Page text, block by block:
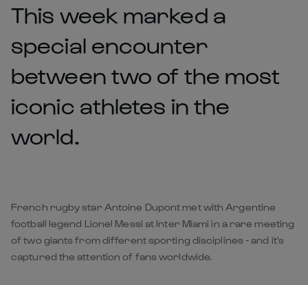
This week marked a
special encounter
between two of the most
iconic athletes in the
world.
French rugby star Antoine Dupont met with Argentine
football legend Lionel Messi at Inter Miami in a rare meeting
of two giants from different sporting disciplines - and it's
captured the attention of fans worldwide.